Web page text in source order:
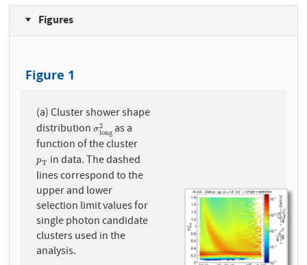
Figures
Figure 1
(a) Cluster shower shape
distributionσ2
long
σlong2
as a
function of the cluster
pT
pT in data. The dashed
lines correspond to the
upper and lower
selection limit values for
single photon candidate
clusters used in the
analysis.